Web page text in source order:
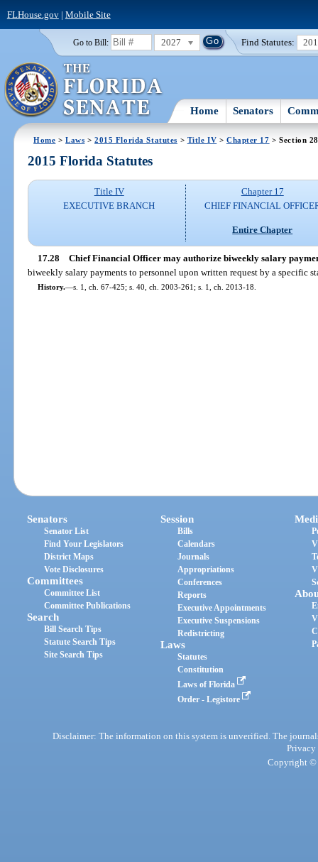
FLHouse.gov| Mobile Site
Go to Bill: 2027 Find Statutes:
Home Senators
Home >Laws >2015 Florida Statutes > Title IV > Chapter 17 > Section 28
2015 Florida Statutes
Title IV
EXECUTIVE BRANCH
Chapter 17
CHIEF FINANCIAL
Entire Chapter
17.28 Chief Financial Officer may authorize biweekly salary
biweekly salary payments to personnel upon written request by a specific
History.—s. 1, ch. 67-425; s. 40, ch. 2003-261; s. 1, ch. 2013-18.
Senators
Senator List
Find Your Legislators
District Maps
Vote Disclosures
Committees
Committee List
Committee Publications
Search
Bill Search Tips
Statute Search Tips
Site Search Tips
Session
Bills
Calendars
Journals
Appropriations
Conferences
Reports
Executive Appointments
Executive Suspensions
Redistricting
Laws
Statutes
Constitution
Laws of Florida
Order - Legistore
Disclaimer: The information on this system is unverified. The
Privacy
Copyright ©